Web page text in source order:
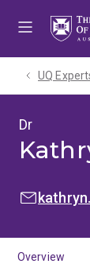
UQ
Dr
EMAIL:
Overview